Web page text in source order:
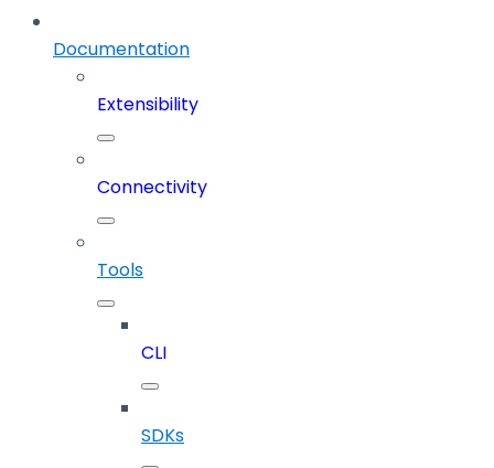
Documentation
Extensibility
Connectivity
Tools
CLI
SDKs